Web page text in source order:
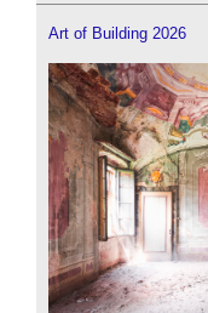
Art of Building 2026